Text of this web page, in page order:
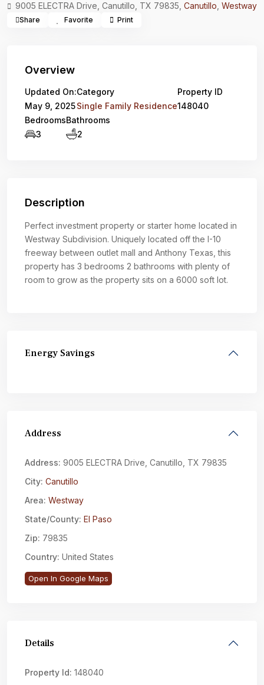
9005 ELECTRA Drive, Canutillo, TX 79835, Canutillo Westway
Share Favorite Print
Overview
Updated On:
May 9, 2025
Category
Single Family Residence
Property ID
148040
Bedrooms
3
Bathrooms
2
Description
Perfect investment property or starter home located in
Westway Subdivision. Uniquely located off the I-10
freeway between outlet mall and Anthony Texas, this
property has 3 bedrooms 2 bathrooms with plenty of
room to grow as the property sits on a 6000 soft lot.
Energy Savings
Address
Address: 9005 ELECTRA Drive, Canutillo, TX 79835
City: Canutillo
Area: Westway
State/County: El Paso
Zip: 79835
Country: United States
Open In Google Maps
Details
Property Id: 148040